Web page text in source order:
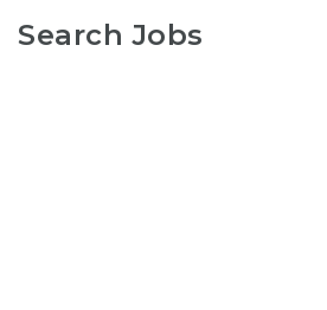
Search Jobs